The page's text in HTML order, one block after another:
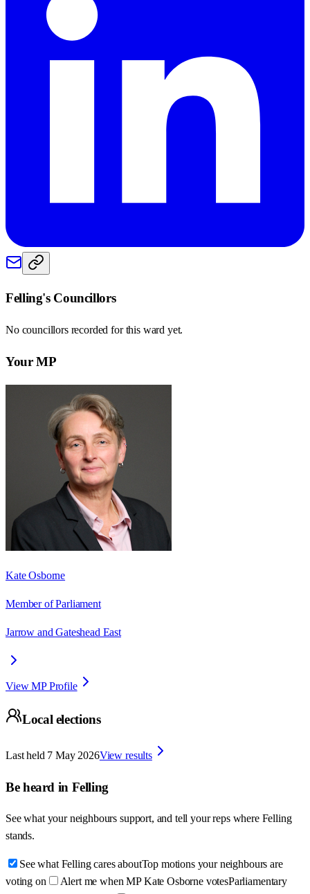
Felling's Councillors
No councillors recorded for this ward yet.
Your MP
Kate Osborne
Member of Parliament
Jarrow and Gateshead East
View MP Profile
Local elections
Last held 7 May 2026View results
Be heard in Felling
See what your neighbours support, and tell your reps where Felling
stands.
See what Felling cares aboutTop motions your neighbours are
voting on
Alert me when MP Kate Osborne votesParliamentary